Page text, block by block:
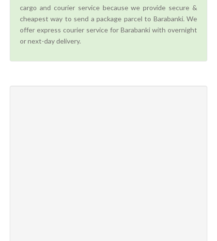
cargo and courier service because we provide secure &
cheapest way to send a package parcel to Barabanki. We
offer express courier service for Barabanki with overnight
or next-day delivery.